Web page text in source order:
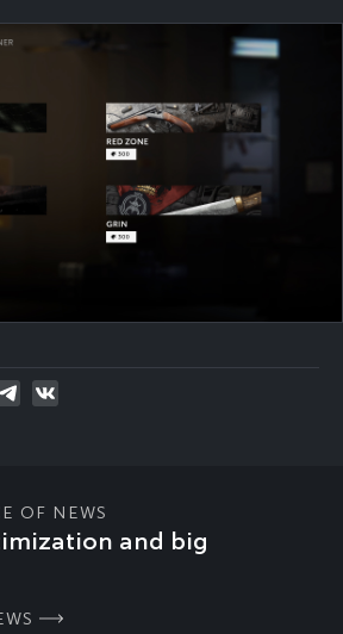
OF NEWS
and big